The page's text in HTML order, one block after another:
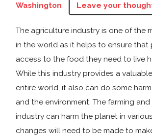
Washington
Leave your
The agriculture industry is one of the
in the world as it helps to ensure that
access to the food they need to live
While this industry provides a
entire world, it also can do some
and the environment. The farming
industry can harm the planet in
changes will need to be made to